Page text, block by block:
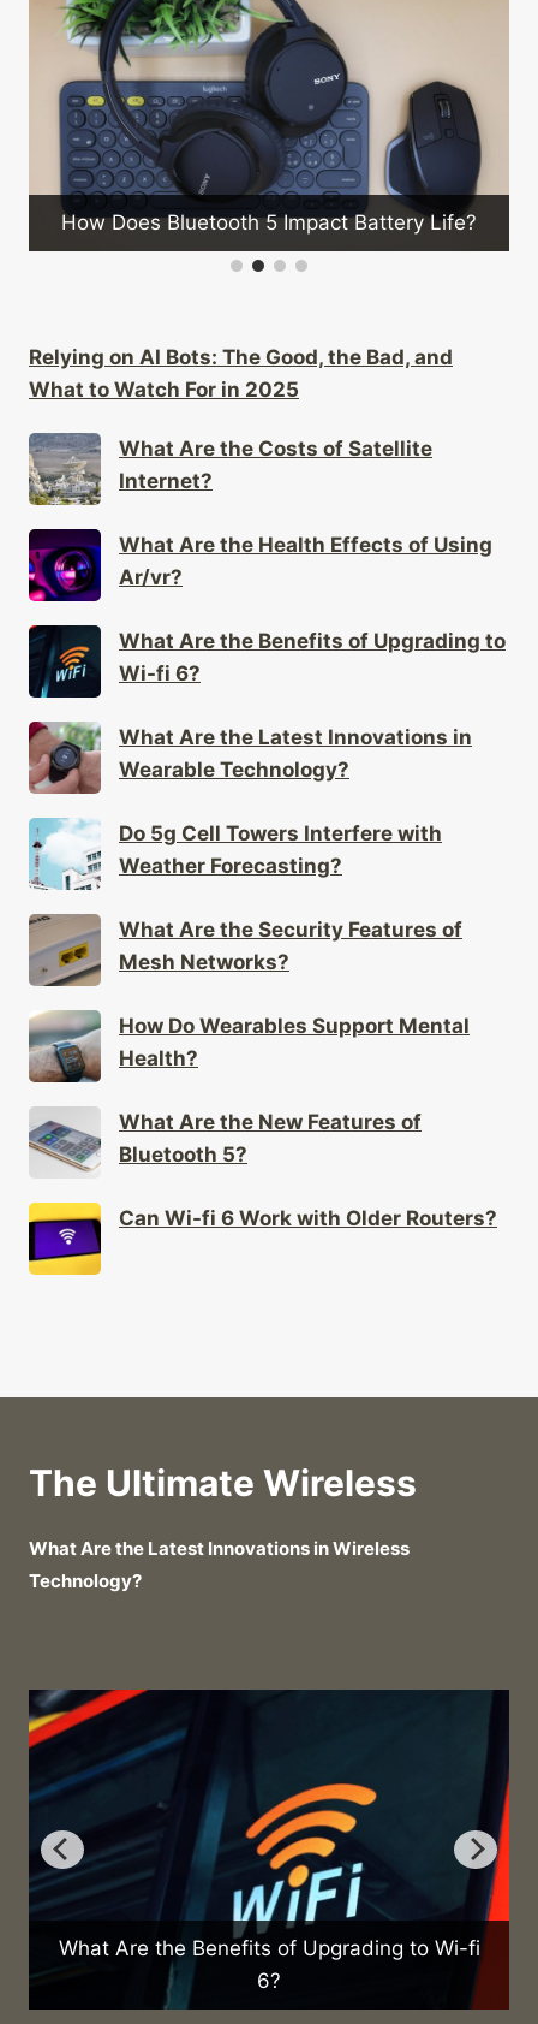
Battery Life?
How Do 5g Cell Towers
Coverage?
What to Watch For in 2025
Internet?
Ar/vr?
Wi-fi 6?
Wearable Technology?
Weather Forecasting?
Mesh Networks?
Health?
Bluetooth 5?
The Ultimate Wireless
What Are the Latest Innovations in Wireless
Technology?
to Wi-fi
What Are the Health Effects of